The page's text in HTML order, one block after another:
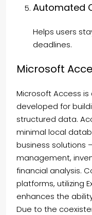
Automated
Helps users
deadlines.
Microsoft
Microsoft Access
developed for
structured data.
minimal local
business solutions
management,
financial analysis.
platforms, utilizing
enhances the
Due to the